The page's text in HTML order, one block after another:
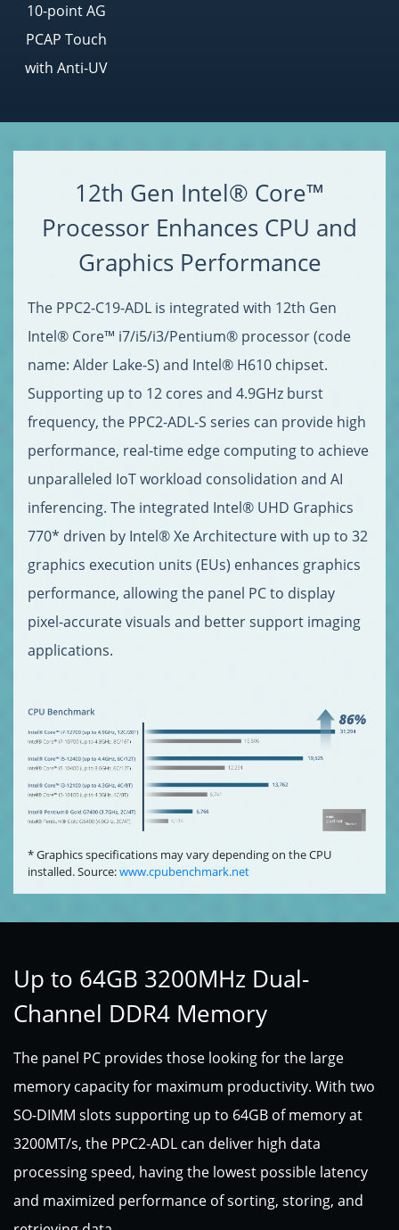
10-point AG
PCAP Touch
with Anti-UV
12th Gen Intel® Core™
Processor Enhances CPU and
Graphics Performance
The PPC2-C19-ADL is integrated with 12th Gen
Intel® Core™ i7/i5/i3/Pentium® processor (code
name: Alder Lake-S) and Intel® H610 chipset.
Supporting up to 12 cores and 4.9GHz burst
frequency, the PPC2-ADL-S series can provide high
performance, real-time edge computing to achieve
unparalleled IoT workload consolidation and AI
inferencing. The integrated Intel® UHD Graphics
770* driven by Intel® Xe Architecture with up to 32
graphics execution units (EUs) enhances graphics
performance, allowing the panel PC to display
pixel-accurate visuals and better support imaging
applications.
* Graphics specifications may vary depending on the CPU
installed. Source:www.cpubenchmark.net
Up to 64GB 3200MHz Dual-
Channel DDR4 Memory
The panel PC provides those looking for the large
memory capacity for maximum productivity. With two
SO-DIMM slots supporting up to 64GB of memory at
3200MT/s, the PPC2-ADL can deliver high data
processing speed, having the lowest possible latency
and maximized performance of sorting, storing, and